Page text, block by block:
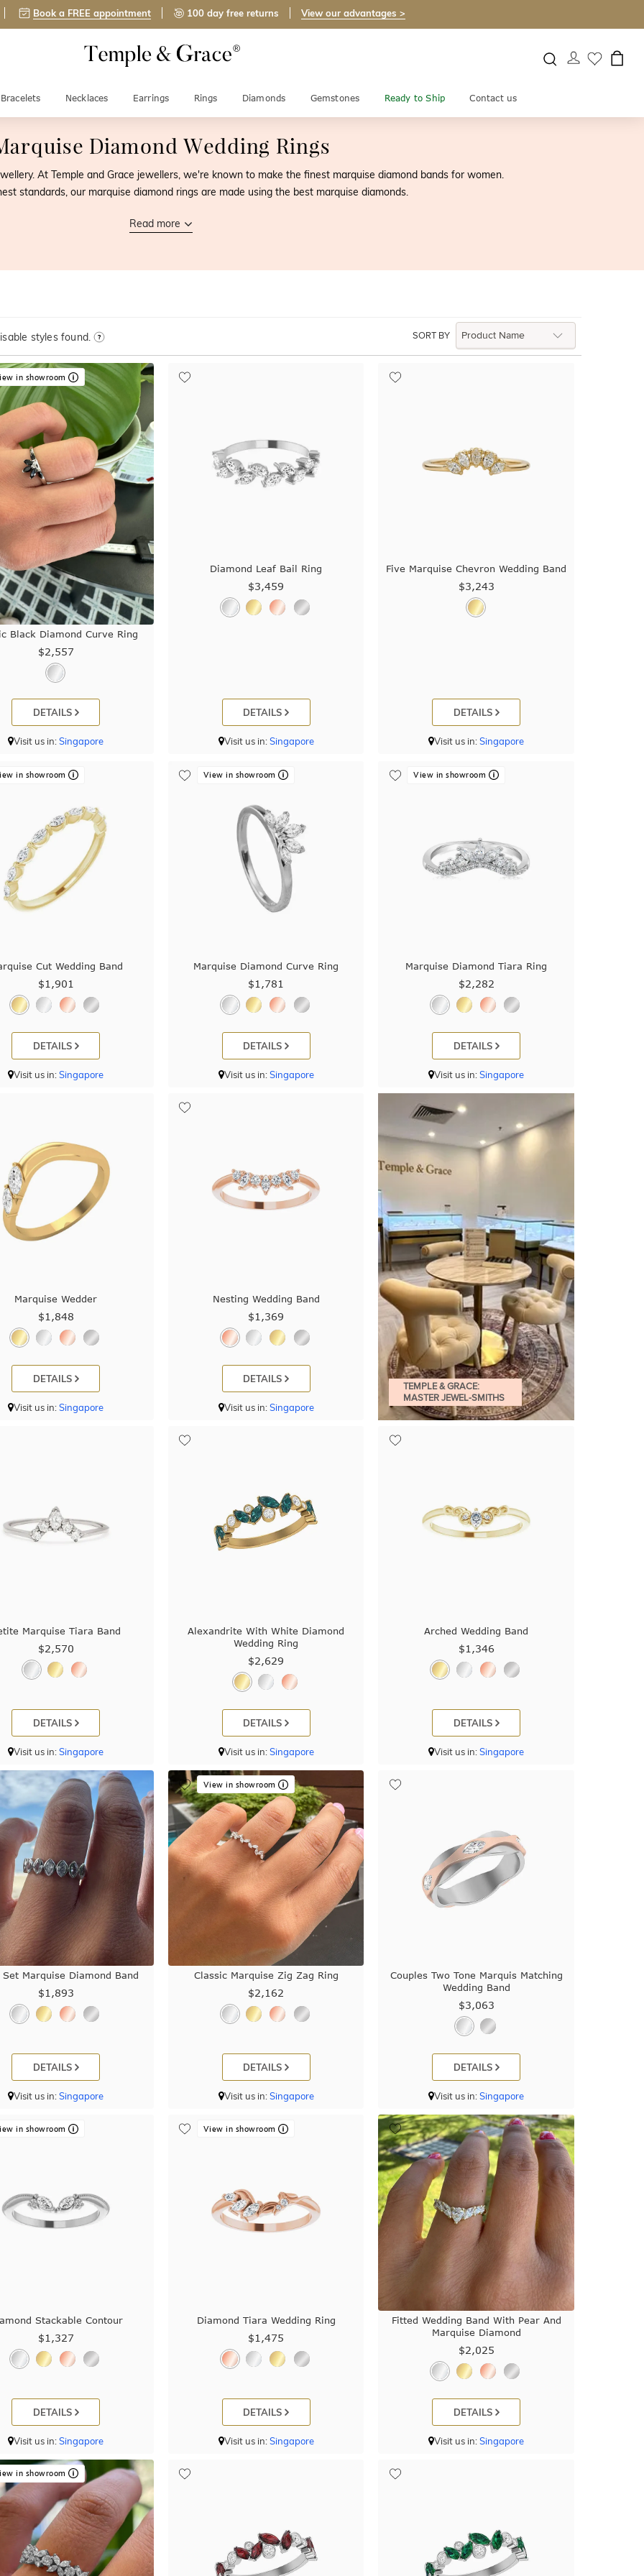
Book a FREE appointment 100 day free returns View our advantages >
Bracelets Necklaces Earrings Rings Diamonds Gemstones Ready to Ship Contact us
Diamond Wedding Rings
At Temple and Grace jewellers, we're known to make the finest marquise diamond bands for women.
standards, our marquise diamond rings are made using the best marquise diamonds.
Read more
SORT BY
styles found.
in showroom
Black Diamond Curve Ring
$2,557
DETAILS
Visit us in:Singapore
Diamond Leaf Bail Ring
$3,459
DETAILS
Visit us in:Singapore
Five Marquise Chevron Wedding Band
$3,243
DETAILS
Visit us in:Singapore
in showroom
Cut Wedding Band
$1,901
DETAILS
Visit us in:Singapore
View in showroom
Marquise Diamond Curve Ring
$1,781
DETAILS
Visit us in:Singapore
View in showroom
Marquise Diamond Tiara Ring
$2,282
DETAILS
Visit us in:Singapore
Marquise Wedder
$1,848
DETAILS
Visit us in:Singapore
Nesting Wedding Band
$1,369
DETAILS
Visit us in:Singapore
TEMPLE & GRACE:
MASTER JEWEL-SMITHS
Marquise Tiara Band
$2,570
DETAILS
Visit us in:Singapore
Alexandrite With White Diamond
Wedding Ring
$2,629
DETAILS
Visit us in:Singapore
Arched Wedding Band
$1,346
DETAILS
Visit us in:Singapore
Set Marquise Diamond Band
$1,893
DETAILS
Visit us in:Singapore
View in showroom
Classic Marquise Zig Zag Ring
$2,162
DETAILS
Visit us in:Singapore
Couples Two Tone Marquis Matching
Wedding Band
$3,063
DETAILS
Visit us in:Singapore
in showroom
Stackable Contour
$1,327
DETAILS
Visit us in:Singapore
View in showroom
Diamond Tiara Wedding Ring
$1,475
DETAILS
Visit us in:Singapore
Fitted Wedding Band With Pear And
Marquise Diamond
$2,025
DETAILS
Visit us in:Singapore
in showroom